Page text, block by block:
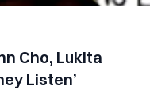
Cho, Lukita
Listen’